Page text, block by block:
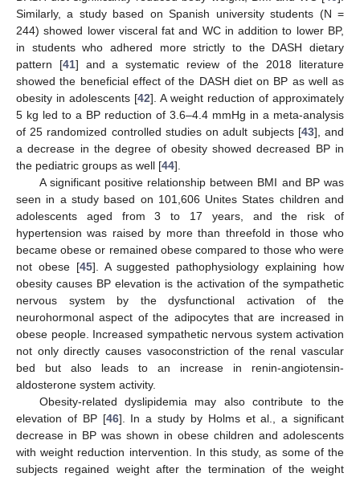
Similarly, a study based on Spanish university students (N =
244) showed lower visceral fat and WC in addition to lower BP,
in students who adhered more strictly to the DASH dietary
pattern [41] and a systematic review of the 2018 literature
showed the beneficial effect of the DASH diet on BP as well as
obesity in adolescents [42]. A weight reduction of approximately
5 kg led to a BP reduction of 3.6–4.4 mmHg in a meta-analysis
of 25 randomized controlled studies on adult subjects [43], and
a decrease in the degree of obesity showed decreased BP in
the pediatric groups as well [44].
A significant positive relationship between BMI and BP was
seen in a study based on 101,606 Unites States children and
adolescents aged from 3 to 17 years, and the risk of
hypertension was raised by more than threefold in those who
became obese or remained obese compared to those who were
not obese [45]. A suggested pathophysiology explaining how
obesity causes BP elevation is the activation of the sympathetic
nervous system by the dysfunctional activation of the
neurohormonal aspect of the adipocytes that are increased in
obese people. Increased sympathetic nervous system activation
not only directly causes vasoconstriction of the renal vascular
bed but also leads to an increase in renin-angiotensin-
aldosterone system activity.
Obesity-related dyslipidemia may also contribute to the
elevation of BP [46]. In a study by Holms et al., a significant
decrease in BP was shown in obese children and adolescents
with weight reduction intervention. In this study, as some of the
subjects regained weight after the termination of the weight